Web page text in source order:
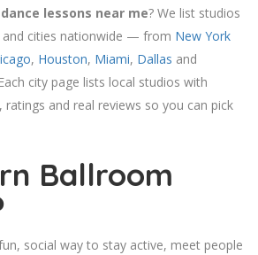
lessons near me? We list studios
cities nationwide — from New York
, Houston, Miami, Dallas and
city page lists local studios with
ratings and real reviews so you can pick
Ballroom
social way to stay active, meet people